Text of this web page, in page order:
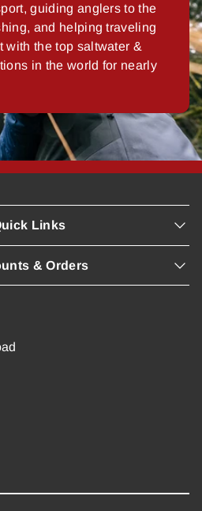
guiding anglers to the
and helping traveling
with the top saltwater &
in the world for nearly
Links
& Orders